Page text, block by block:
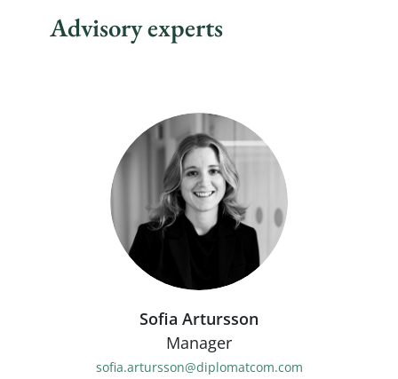
Advisory experts
Sofia Artursson
Manager
sofia.artursson@diplomatcom.com